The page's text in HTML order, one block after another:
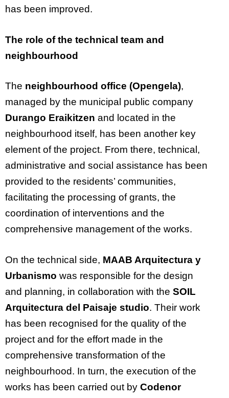
has been improved.
The role of the technical team and
neighbourhood
The neighbourhood office (Opengela),
managed by the municipal public company
Durango Eraikitzen and located in the
neighbourhood itself, has been another key
element of the project. From there, technical,
administrative and social assistance has been
provided to the residents’ communities,
facilitating the processing of grants, the
coordination of interventions and the
comprehensive management of the works.
On the technical side, MAAB Arquitectura y
Urbanismo was responsible for the design
and planning, in collaboration with the SOIL
Arquitectura del Paisaje studio. Their work
has been recognised for the quality of the
project and for the effort made in the
comprehensive transformation of the
neighbourhood. In turn, the execution of the
works has been carried out by Codenor